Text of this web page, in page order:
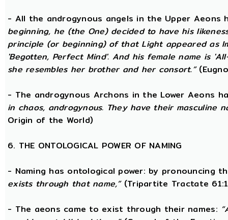
- All the androgynous angels in the Upper Aeons
beginning, he (the One) decided to have his
principle (or beginning) of that Light appeared as
'Begotten, Perfect Mind'. And his female name is
she resembles her brother and her consort.”
- The androgynous Archons in the Lower Aeons
in chaos, androgynous. They have their masculine
Origin of the World)
6. THE ONTOLOGICAL POWER OF NAMING
- Naming has ontological power: by pronouncing
exists through that name,”(Tripartite Tractate
- The aeons came to exist through their names: